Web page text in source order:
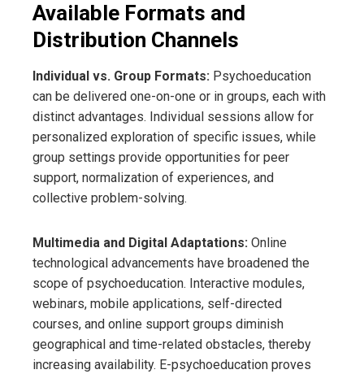
Available Formats and
Distribution Channels
Individual vs. Group Formats: Psychoeducation
can be delivered one-on-one or in groups, each with
distinct advantages. Individual sessions allow for
personalized exploration of specific issues, while
group settings provide opportunities for peer
support, normalization of experiences, and
collective problem-solving.
Multimedia and Digital Adaptations: Online
technological advancements have broadened the
scope of psychoeducation. Interactive modules,
webinars, mobile applications, self-directed
courses, and online support groups diminish
geographical and time-related obstacles, thereby
increasing availability. E-psychoeducation proves